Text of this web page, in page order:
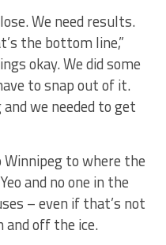
We need results.
the bottom line,”
okay. We did some
to snap out of it.
we needed to get
to where the
and no one in the
– even if that’s not
and off the ice.